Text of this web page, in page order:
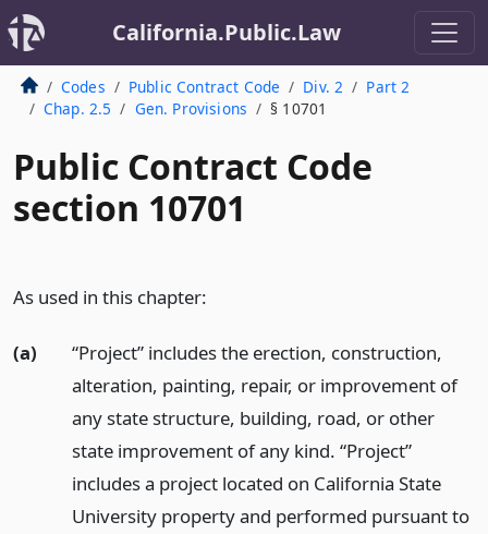
California.Public.Law
Codes Public Contract Code Div. 2
Part 2
Chap. 2.5
Gen. Provisions § 10701
Public Contract Code
section 10701
As used in this chapter:
(a)
“Project” includes the erection, construction,
alteration, painting, repair, or improvement of
any state structure, building, road, or other
state improvement of any kind. “Project”
includes a project located on California State
University property and performed pursuant to